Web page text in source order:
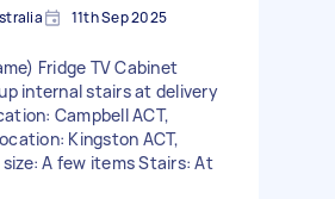
11th Sep 2025
Fridge TV Cabinet
internal stairs at delivery
Campbell ACT,
Kingston ACT,
A few items Stairs: At